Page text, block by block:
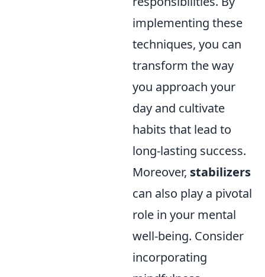
implementing these
techniques, you can
transform the way
you approach your
day and cultivate
habits that lead to
long-lasting success.
Moreover, stabilizers
can also play a pivotal
role in your mental
well-being. Consider
incorporating